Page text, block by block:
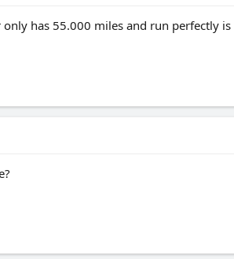
has 55.000 miles and run perfectly